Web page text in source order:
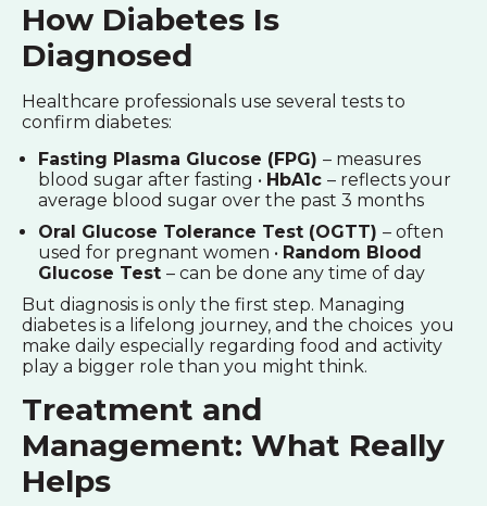
How Diabetes Is
Diagnosed
Healthcare professionals use several tests to
confirm diabetes:
Fasting Plasma Glucose (FPG) – measures
blood sugar after fasting • HbA1c – reflects your
average blood sugar over the past 3 months
Oral Glucose Tolerance Test (OGTT) – often
used for pregnant women • Random Blood
Glucose Test – can be done any time of day
But diagnosis is only the first step. Managing
diabetes is a lifelong journey, and the choices you
make daily especially regarding food and activity
play a bigger role than you might think.
Treatment and
Management: What Really
Helps